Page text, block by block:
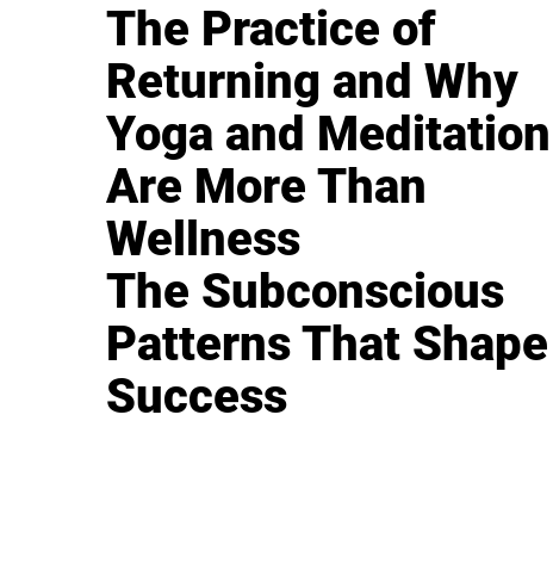
The Practice of
Returning and Why
Yoga and Meditation
Are More Than
Wellness
The Subconscious
Patterns That Shape
Success